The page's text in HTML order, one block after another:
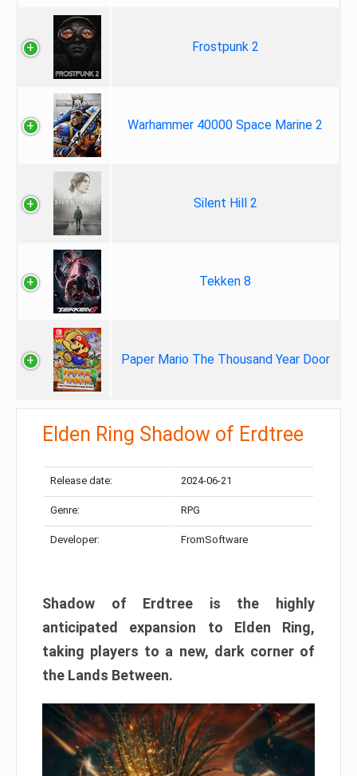
Frostpunk 2
Warhammer 40000 Space Marine 2
Silent Hill 2
Tekken 8
Paper Mario The Thousand Year Door
Elden Ring Shadow of Erdtree
Release date: 2024-06-21
Genre: RPG
Developer: FromSoftware
Shadow of Erdtree is the highly
anticipated expansion to Elden Ring,
taking players to a new, dark corner of
the Lands Between.